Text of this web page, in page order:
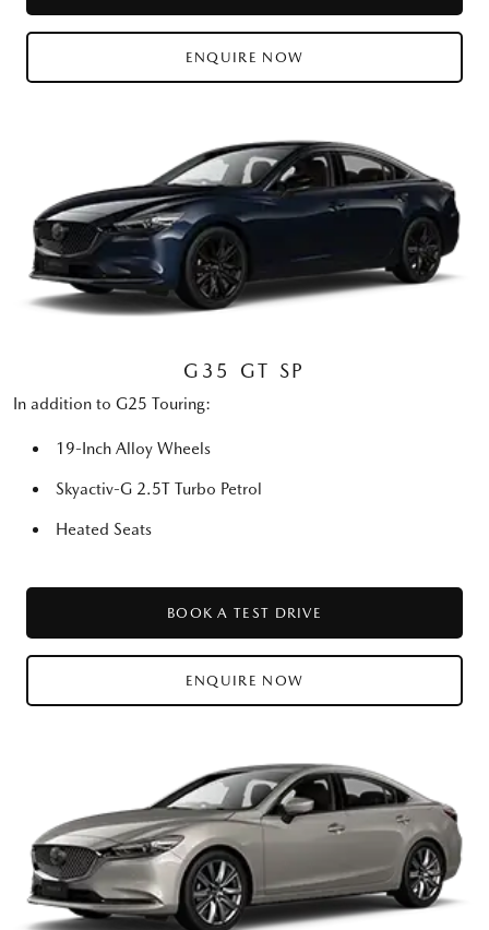
ENQUIRE NOW
G35 GT SP
In addition to G25 Touring:
19-Inch Alloy Wheels
Skyactiv-G 2.5T Turbo Petrol
Heated Seats
BOOK A TEST DRIVE
ENQUIRE NOW